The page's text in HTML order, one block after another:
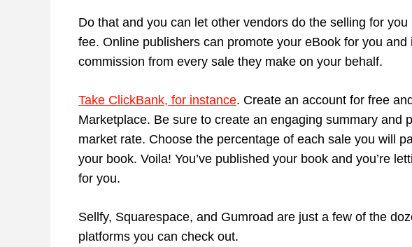
Do that and you can let other vendors do the selling for
fee. Online publishers can promote your eBook for you
commission from every sale they make on your behalf.
Take ClickBank, for instance. Create an account for free
Marketplace. Be sure to create an engaging summary and
market rate. Choose the percentage of each sale you will
your book. Voila! You’ve published your book and you’re
for you.
Sellfy, Squarespace, and Gumroad are just a few of the
platforms you can check out.